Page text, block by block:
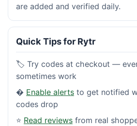
are added and verified daily.
Quick Tips for Rytr
🏷️ Try codes at checkout —
sometimes work
� Enable alerts to get notified
codes drop
⭐ Read reviews from real